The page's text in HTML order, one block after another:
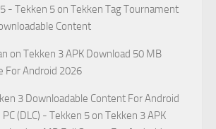
- Tekken 5 on Tekken Tag Tournament
Content
on Tekken 3 APK Download 50 MB
For Android 2026
3 Downloadable Content For Android
(DLC) - Tekken 5 on Tekken 3 APK